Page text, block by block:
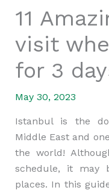
11
visit
for 3
May 30, 2023
Istanbul is the
Middle East and
the world!
schedule, it may
places. In this